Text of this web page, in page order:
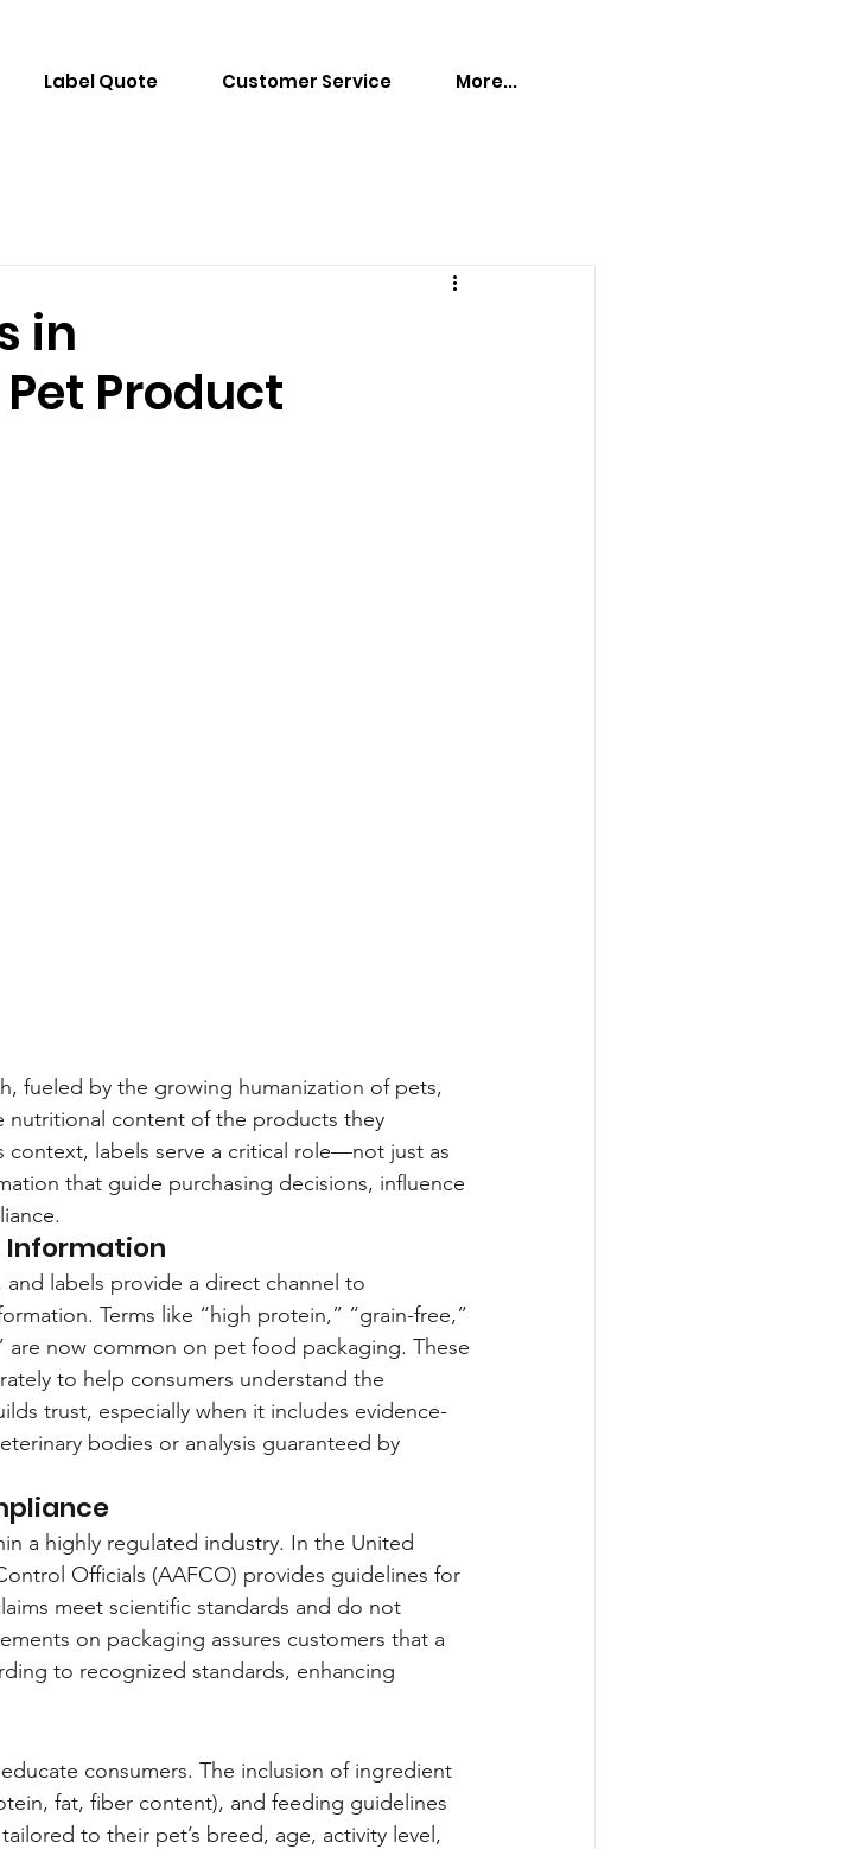
Label Quote Customer Service More...
in
Product
fueled by the growing humanization of pets,
nutritional content of the products they
context, labels serve a critical role—not just as
that guide purchasing decisions, influence
Information
labels provide a direct channel to
Terms like “high protein,” “grain-free,”
now common on pet food packaging. These
to help consumers understand the
trust, especially when it includes evidence-
bodies or analysis guaranteed by
a highly regulated industry. In the United
Officials (AAFCO) provides guidelines for
meet scientific standards and do not
on packaging assures customers that a
to recognized standards, enhancing
consumers. The inclusion of ingredient
fat, fiber content), and feeding guidelines
to their pet’s breed, age, activity level,